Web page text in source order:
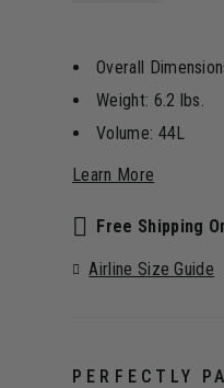
Overall
Weight: 6.2 lbs.
Volume: 44L
Learn More
Free Shipping
Airline Size Guide
PERFECTLY